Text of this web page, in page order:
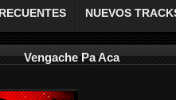
NUEVOS
Vengache Pa Aca